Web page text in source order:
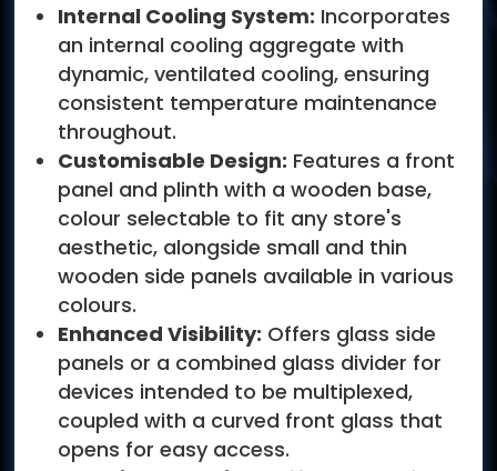
Internal Cooling System: Incorporates
an internal cooling aggregate with
dynamic, ventilated cooling, ensuring
consistent temperature maintenance
throughout.
Customisable Design: Features a front
panel and plinth with a wooden base,
colour selectable to fit any store's
aesthetic, alongside small and thin
wooden side panels available in various
colours.
Enhanced Visibility: Offers glass side
panels or a combined glass divider for
devices intended to be multiplexed,
coupled with a curved front glass that
opens for easy access.